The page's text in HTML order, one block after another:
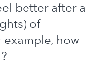
better after a
of
how